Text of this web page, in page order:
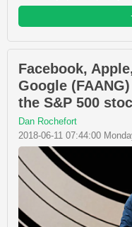
Facebook,
Google
the S&P 500
Dan Rochefort
2018-06-11 07:44:00